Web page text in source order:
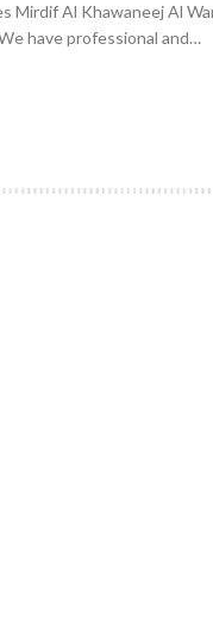
Mirdif Al Khawaneej Al
have professional and…